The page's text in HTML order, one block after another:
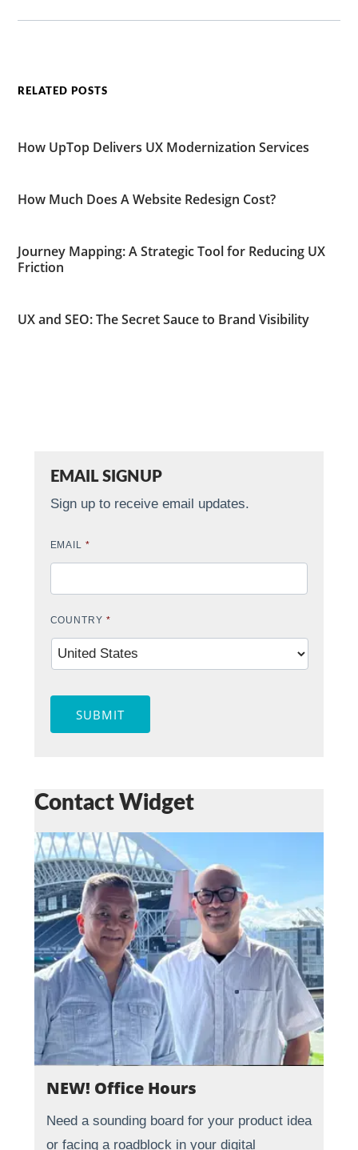
RELATED POSTS
How UpTop Delivers UX Modernization Services
How Much Does A Website Redesign Cost?
Journey Mapping: A Strategic Tool for Reducing UX
Friction
UX and SEO: The Secret Sauce to Brand Visibility
EMAIL SIGNUP
Sign up to receive email updates.
EMAIL *
COUNTRY *
SUBMIT
Contact Widget
NEW! Office Hours
Need a sounding board for your product idea
or facing a roadblock in your digital